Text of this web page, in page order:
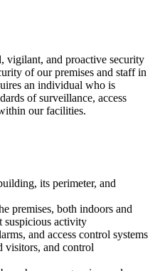
vigilant, and proactive security
of our premises and staff in
an individual who is
of surveillance, access
our facilities.
its perimeter, and
premises, both indoors and
suspicious activity
and access control systems
visitors, and control